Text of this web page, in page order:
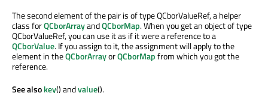
The second element of the pair is of type QCborValueRef, a helper
class forQCborArrayandQCborMap. When you get an object of type
QCborValueRef, you can use it as if it were a reference to a
QCborValue. If you assign to it, the assignment will apply to the
element in theQCborArrayorQCborMapfrom which you got the
reference.
See alsokey() andvalue().